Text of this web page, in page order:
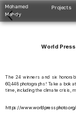
World
The 24 winners and six
60,448 photographs! Take a
time, including the climate crisis,
https://
Mohamed
Mahdy
Projects